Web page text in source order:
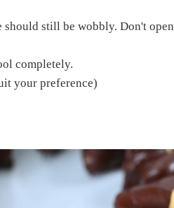
should still be wobbly. Don't open
completely.
your preference)